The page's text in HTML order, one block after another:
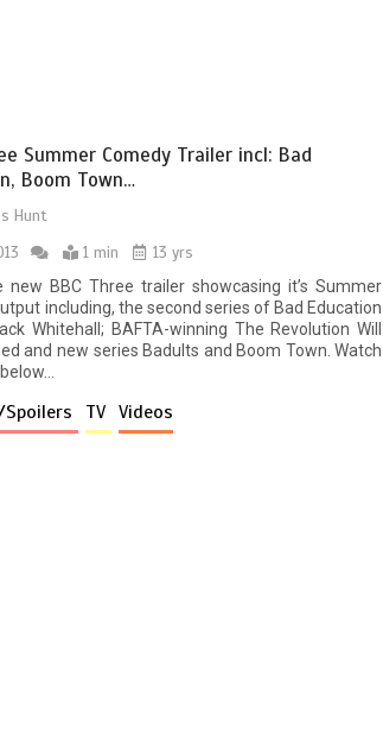
Summer Comedy Trailer incl: Bad
Boom Town…
Hunt
1 min
13 yrs
new BBC Three trailer showcasing it’s Summer
including, the second series of Bad Education
Whitehall; BAFTA-winning The Revolution Will
and new series Badults and Boom Town. Watch
TV Videos